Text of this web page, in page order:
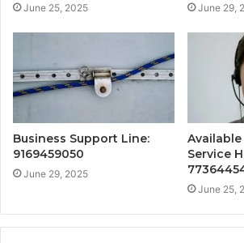
June 25, 2025 June 29,
Business Support Line:
9169459050
June 29, 2025
Service
June 25,